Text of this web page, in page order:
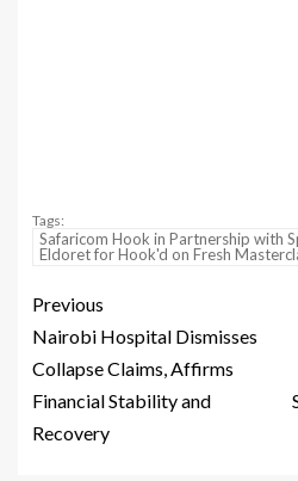
Tags:
Safaricom Hook in Partnership with
Eldoret for Hook'd on Fresh
Previous
Nairobi Hospital Dismisses
Collapse Claims, Affirms
Financial Stability and
Recovery